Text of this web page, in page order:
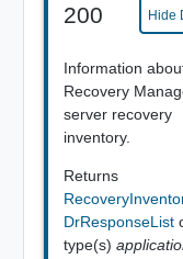
200 Hide
Information
Recovery
server recovery
inventory.
Returns
DrResponseList
type(s)